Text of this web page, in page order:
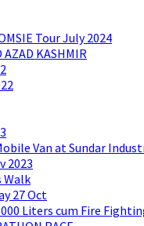
Tour July 2024
KASHMIR
Van at Sundar
2023
Walk
27 Oct
Liters cum Fire